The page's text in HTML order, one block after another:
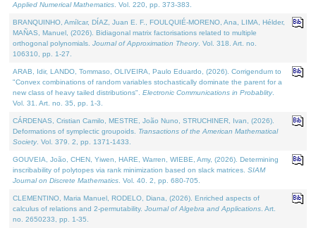
Applied Numerical Mathematics . Vol. 220, pp. 373-383.
BRANQUINHO, Amílcar, DÍAZ, Juan E. F., FOULQUIÉ-MORENO, Ana, LIMA, Hélder,
MAÑAS, Manuel, (2026). Bidiagonal matrix factorisations related to multiple
orthogonal polynomials. Journal of Approximation Theory. Vol. 318. Art. no.
106310, pp. 1-27.
ARAB, Idir, LANDO, Tommaso, OLIVEIRA, Paulo Eduardo, (2026). Corrigendum to
"Convex combinations of random variables stochastically dominate the parent for a
new class of heavy tailed distributions". Electronic Communications in Probablity.
Vol. 31. Art. no. 35, pp. 1-3.
CÁRDENAS, Cristian Camilo, MESTRE, João Nuno, STRUCHINER, Ivan, (2026).
Deformations of symplectic groupoids. Transactions of the American Mathematical
Society. Vol. 379. 2, pp. 1371-1433.
GOUVEIA, João, CHEN, Yiwen, HARE, Warren, WIEBE, Amy, (2026). Determining
inscribability of polytopes via rank minimization based on slack matrices. SIAM
Journal on Discrete Mathematics . Vol. 40. 2, pp. 680-705.
CLEMENTINO, Maria Manuel, RODELO, Diana, (2026). Enriched aspects of
calculus of relations and 2-permutability. Journal of Algebra and Applications . Art.
no. 2650233, pp. 1-35.